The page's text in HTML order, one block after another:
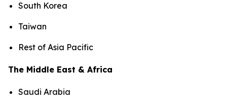
South Korea
Taiwan
Rest of Asia Pacific
The Middle East & Africa
Saudi Arabia